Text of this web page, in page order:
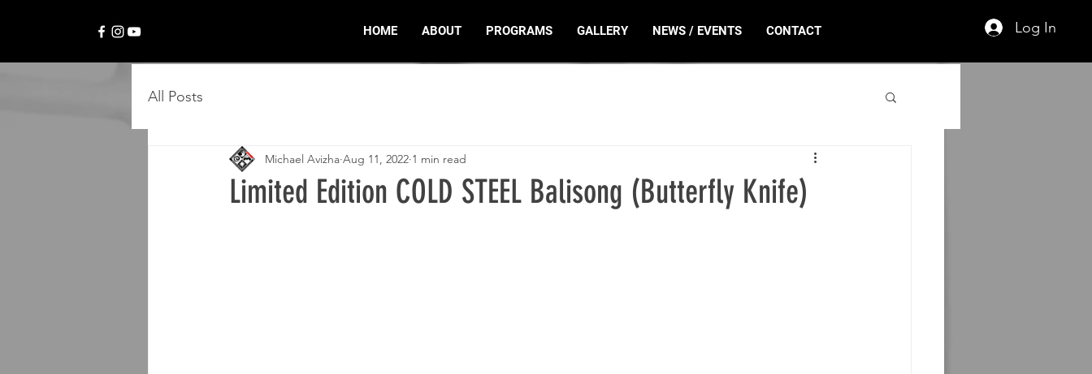
HOME ABOUT PROGRAMS GALLERY NEWS / EVENTS CONTACT Log In
All Posts
Limited Edition COLD STEEL Balisong (Butterfly Knife)
Michael Avizha Aug 11, 2022 1 min read